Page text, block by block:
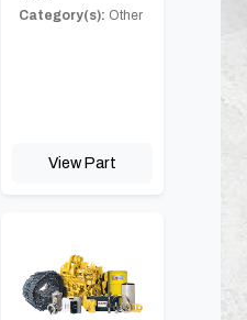
Category(s): Other
View Part